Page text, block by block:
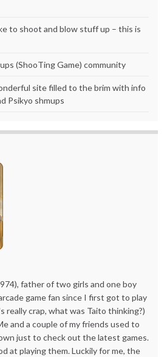
to shoot and blow stuff up – this is
(ShooTing Game) community
site filled to the brim with info
Psikyo shmups
father of two girls and one boy
game fan since I first got to play
really crap, what was Taito thinking?)
and a couple of my friends used to
just to check out the latest games.
at playing them. Luckily for me, the